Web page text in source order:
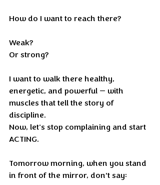
How do I want to reach there?
Weak?
Or strong?
I want to walk there healthy,
energetic, and powerful — with
muscles that tell the story of
discipline.
Now, let's stop complaining and start
ACTING.
Tomorrow morning, when you stand
in front of the mirror, don’t say: